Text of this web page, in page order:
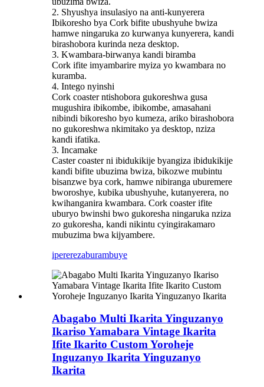
2. Shyushya insulasiyo na anti-kunyerera
Ibikoresho bya Cork bifite ubushyuhe bwiza
hamwe ningaruka zo kurwanya kunyerera, kandi
birashobora kurinda neza desktop.
3. Kwambara-birwanya kandi biramba
Cork ifite imyambarire myiza yo kwambara no
kuramba.
4. Intego nyinshi
Cork coaster ntishobora gukoreshwa gusa
mugushira ibikombe, ibikombe, amasahani
nibindi bikoresho byo kumeza, ariko birashobora
no gukoreshwa nkimitako ya desktop, nziza
kandi ifatika.
3. Incamake
Caster coaster ni ibidukikije byangiza ibidukikije
kandi bifite ubuzima bwiza, bikozwe mubintu
bisanzwe bya cork, hamwe nibiranga uburemere
bworoshye, kubika ubushyuhe, kutanyerera, no
kwihanganira kwambara. Cork coaster ifite
uburyo bwinshi bwo gukoresha ningaruka nziza
zo gukoresha, kandi nikintu cyingirakamaro
mubuzima bwa kijyambere.
ipererezaburambuye
Abagabo Multi Ikarita Yinguzanyo
Ikariso Yamabara Vintage Ikarita
Ifite Ikarito Custom Yoroheje
Inguzanyo Ikarita Yinguzanyo
Ikarita